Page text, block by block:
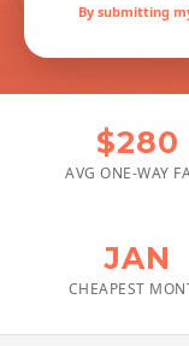
By submitting
$280
AVG ONE-WAY
JAN
CHEAPEST